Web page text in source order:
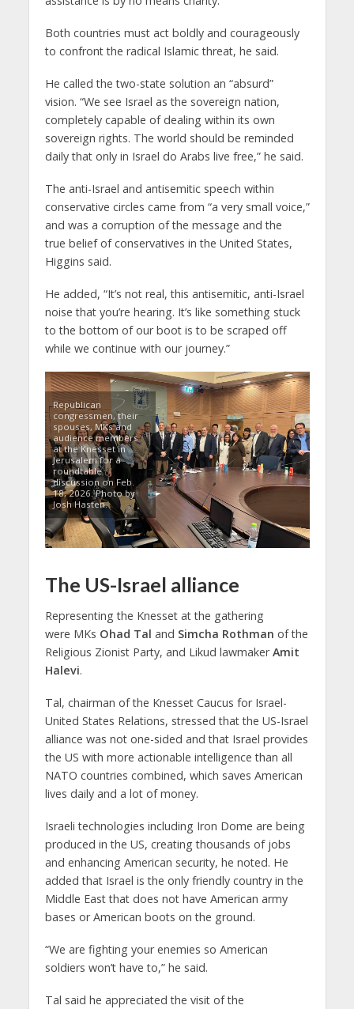
Both countries must act boldly and courageously
to confront the radical Islamic threat, he said.
He called the two-state solution an “absurd”
vision. “We see Israel as the sovereign nation,
completely capable of dealing within its own
sovereign rights. The world should be reminded
daily that only in Israel do Arabs live free,” he said.
The anti-Israel and antisemitic speech within
conservative circles came from “a very small voice,”
and was a corruption of the message and the
true belief of conservatives in the United States,
Higgins said.
He added, “It’s not real, this antisemitic, anti-Israel
noise that you’re hearing. It’s like something stuck
to the bottom of our boot is to be scraped off
while we continue with our journey.”
Republican
congressmen, their
spouses, MKs and
audience members
at the Knesset in
Jerusalem for a
roundtable
discussion on Feb.
18, 2026. Photo by
Josh Hasten.
The US-Israel alliance
Representing the Knesset at the gathering
were MKs Ohad Tal and Simcha Rothman of the
Religious Zionist Party, and Likud lawmakerAmit
Halevi.
Tal, chairman of the Knesset Caucus for Israel-
United States Relations, stressed that the US-Israel
alliance was not one-sided and that Israel provides
the US with more actionable intelligence than all
NATO countries combined, which saves American
lives daily and a lot of money.
Israeli technologies including Iron Dome are being
produced in the US, creating thousands of jobs
and enhancing American security, he noted. He
added that Israel is the only friendly country in the
Middle East that does not have American army
bases or American boots on the ground.
“We are fighting your enemies so American
soldiers won’t have to,” he said.
Tal said he appreciated the visit of the